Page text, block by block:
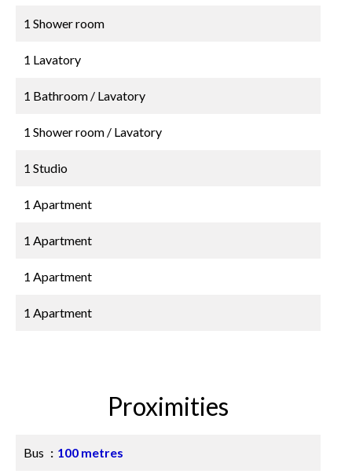
1 Shower room
1 Lavatory
1 Bathroom / Lavatory
1 Shower room / Lavatory
1 Studio
1 Apartment
1 Apartment
1 Apartment
1 Apartment
Proximities
Bus 100 metres